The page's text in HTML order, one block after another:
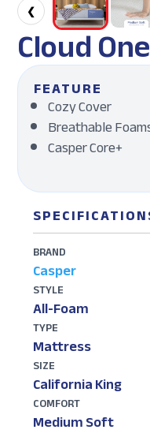
❮
Cloud One
FEATURE
Cozy Cover
Breathable
Casper Core+
BRAND
Casper
STYLE
All-Foam
TYPE
Mattress
SIZE
California King
COMFORT
Medium Soft